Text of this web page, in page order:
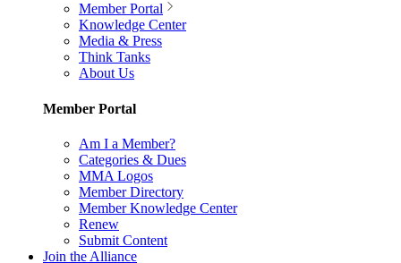
Member Portal
Knowledge Center
Media & Press
Think Tanks
About Us
Member Portal
Am I a Member?
Categories & Dues
MMA Logos
Member Directory
Member Knowledge Center
Renew
Submit Content
Join the Alliance